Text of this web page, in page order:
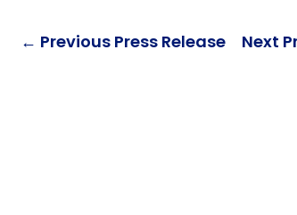
← Previous Press Release Next